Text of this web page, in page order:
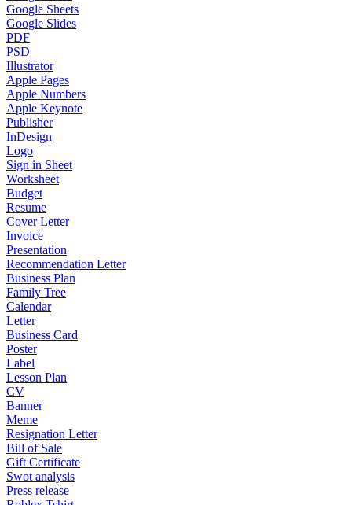
Google Sheets
Google Slides
PDF
PSD
Illustrator
Apple Pages
Apple Numbers
Apple Keynote
Publisher
InDesign
Logo
Sign in Sheet
Worksheet
Budget
Resume
Cover Letter
Invoice
Presentation
Recommendation Letter
Business Plan
Family Tree
Calendar
Letter
Business Card
Poster
Label
Lesson Plan
CV
Banner
Meme
Resignation Letter
Bill of Sale
Gift Certificate
Swot analysis
Press release